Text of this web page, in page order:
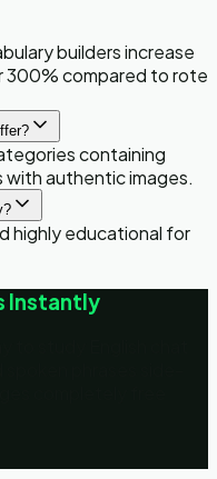
builders increase
300% compared to rote
containing
authentic images.
highly educational for
Instantly